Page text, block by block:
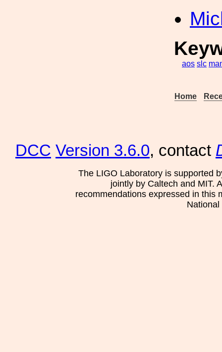
aos slc
Home
DCC Version 3.6.0, contact
The LIGO Laboratory is supported
jointly by Caltech and MIT.
recommendations expressed in this